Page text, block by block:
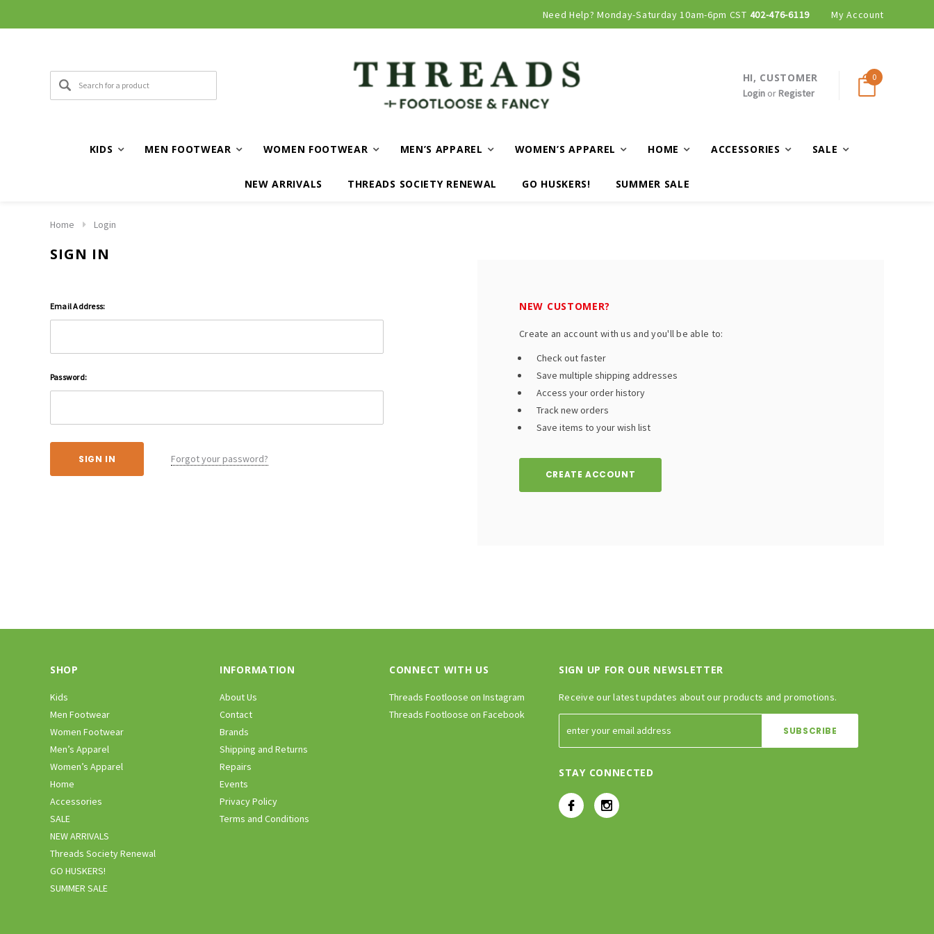
Need Help? Monday-Saturday 10am-6pm CST 402-476-6119 My Account
HI, CUSTOMER
Loginor Register
0
KIDS MEN FOOTWEAR WOMEN FOOTWEAR MEN’S APPAREL WOMEN’S APPAREL HOME ACCESSORIES SALE
NEW ARRIVALS THREADS SOCIETY RENEWAL GO HUSKERS! SUMMER SALE
Home Login
SIGN IN
Email Address:
Password:
Forgot your password?
NEW CUSTOMER?
Create an account with us and you'll be able to:
Check out faster
Save multiple shipping addresses
Access your order history
Track new orders
Save items to your wish list
CREATE ACCOUNT
SHOP
Kids
Men Footwear
Women Footwear
Men’s Apparel
Women’s Apparel
Home
Accessories
SALE
NEW ARRIVALS
Threads Society Renewal
GO HUSKERS!
SUMMER SALE
INFORMATION
About Us
Contact
Brands
Shipping and Returns
Repairs
Events
Privacy Policy
Terms and Conditions
CONNECT WITH US
Threads Footloose on Instagram
Threads Footloose on Facebook
SIGN UP FOR OUR NEWSLETTER
Receive our latest updates about our products and promotions.
STAY CONNECTED